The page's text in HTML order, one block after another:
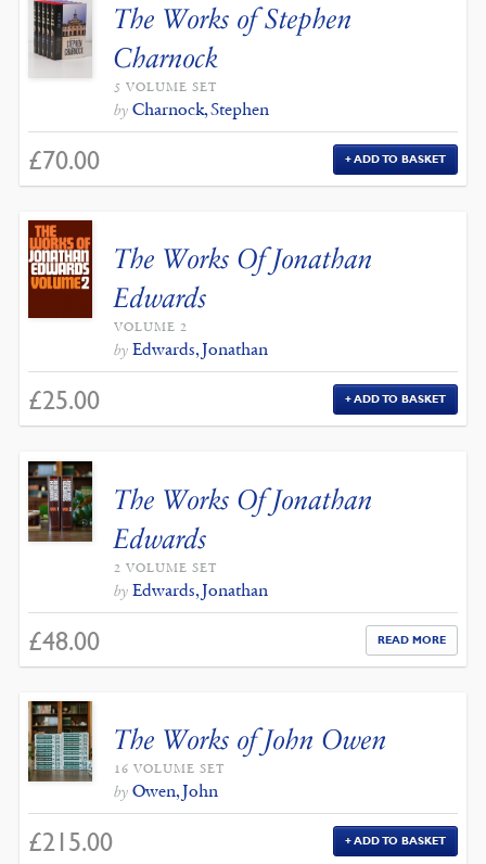
The Works of Stephen
Charnock
5 VOLUME SET
by Charnock, Stephen
£70.00 ADD TO BASKET
The Works Of Jonathan
Edwards
VOLUME 2
by Edwards, Jonathan
£25.00 ADD TO BASKET
The Works Of Jonathan
Edwards
2 VOLUME SET
by Edwards, Jonathan
£48.00 READ MORE
The Works of John Owen
16 VOLUME SET
by Owen, John
£215.00 ADD TO BASKET